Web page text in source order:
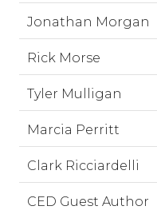
Jonathan Morgan
Rick Morse
Tyler Mulligan
Marcia Perritt
Clark Ricciardelli
CED Guest Author